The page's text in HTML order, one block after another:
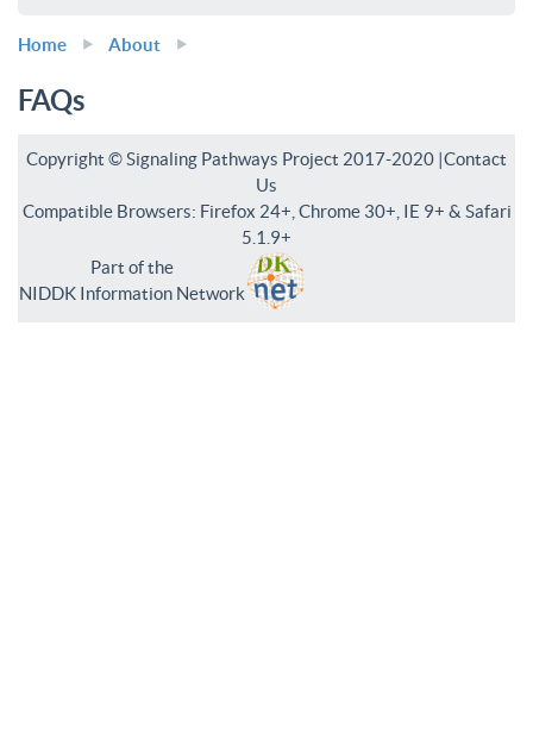
Home About
FAQs
Copyright © Signaling Pathways Project 2017-2020 |Contact
Us
Compatible Browsers: Firefox 24+, Chrome 30+, IE 9+ & Safari
5.1.9+
Part of the
NIDDK Information Network